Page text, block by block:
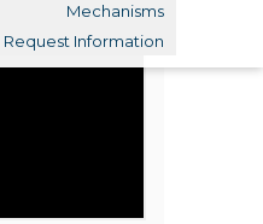
Mechanisms
Request Information